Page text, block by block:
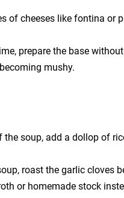
of cheeses like fontina or
prepare the base
mushy.
the soup, add a dollop of
roast the garlic cloves
or homemade stock